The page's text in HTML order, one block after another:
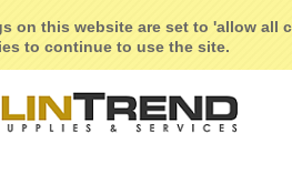
on this website are set to 'allow all
to continue to use the site.
Retail Locations